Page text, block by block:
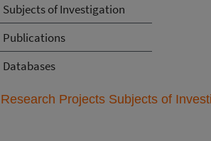
Subjects of Investigation
Publications
Databases
Research Projects Subjects of